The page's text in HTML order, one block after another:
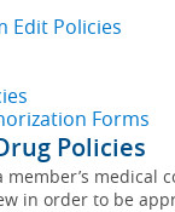
Edit Policies
Forms
Policies
in order to be